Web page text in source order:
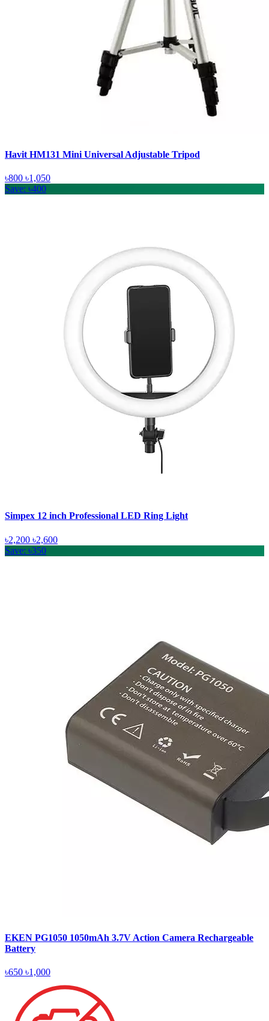
Havit HM131 Mini Universal Adjustable Tripod
৳800 ৳1,050
Save: ৳400
Simpex 12 inch Professional LED Ring Light
৳2,200 ৳2,600
Save: ৳350
EKEN PG1050 1050mAh 3.7V Action Camera Rechargeable
Battery
৳650 ৳1,000